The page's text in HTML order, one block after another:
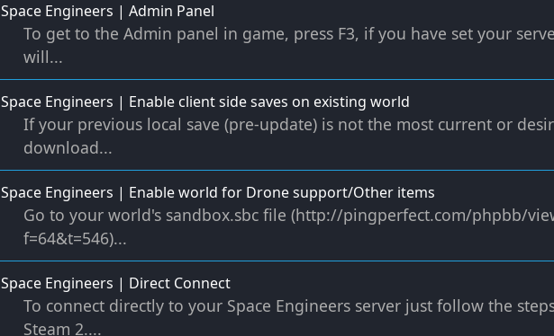
Space Engineers | Admin Panel
To get to the Admin panel in game, press F3, if you have set your
will...
Space Engineers | Enable client side saves on existing world
If your previous local save (pre-update) is not the most current or
download...
Space Engineers | Enable world for Drone support/Other items
Go to your world's sandbox.sbc file (http://pingperfect.com/phpbb/
f=64&t=546)...
Space Engineers | Direct Connect
To connect directly to your Space Engineers server just follow the
Steam 2....